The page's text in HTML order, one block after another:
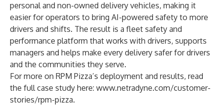
personal and non-owned delivery vehicles, making it
easier for operators to bring AI-powered safety to more
drivers and shifts. The result is a fleet safety and
performance platform that works with drivers, supports
managers and helps make every delivery safer for drivers
and the communities they serve.
For more on RPM Pizza’s deployment and results, read
the full case study here: www.netradyne.com/customer-
stories/rpm-pizza.